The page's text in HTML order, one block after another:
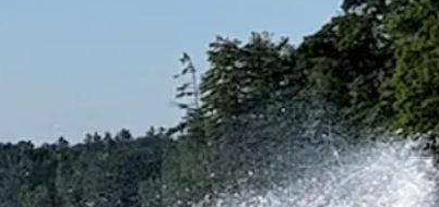
throughout the year through a combination of
along the crest of the Avery Dam in Lakeport.